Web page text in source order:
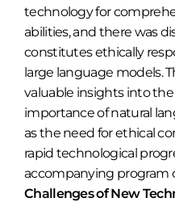
technology for
abilities, and there was
constitutes ethically
large language models.
valuable insights into
importance of natural
as the need for ethical
rapid technological
accompanying
Challenges of New